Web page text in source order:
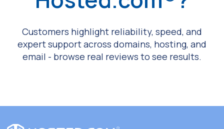
Customers highlight reliability, speed, and
expert support across domains, hosting, and
email - browse real reviews to see results.